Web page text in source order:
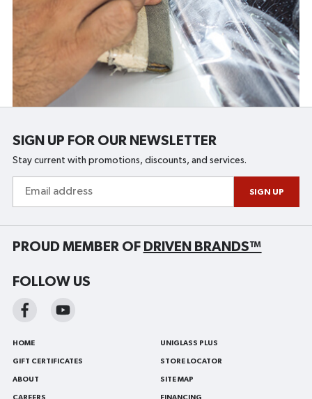
SIGN UP FOR OUR NEWSLETTER
Stay current with promotions, discounts, and services.
address
SIGN UP
PROUD MEMBER OF DRIVEN BRANDS™
FOLLOW US
HOME
GIFT CERTIFICATES
ABOUT
UNIGLASS PLUS
STORE LOCATOR
SITE MAP